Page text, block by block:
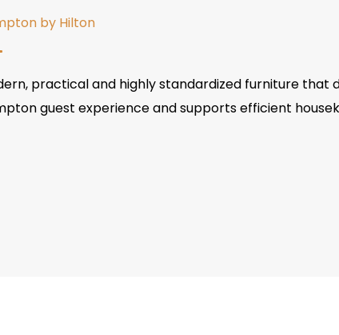
by Hilton
practical and highly standardized furniture that
guest experience and supports efficient